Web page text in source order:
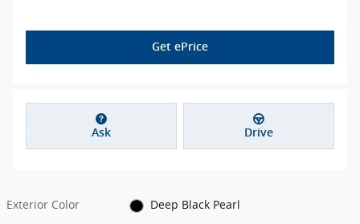
Get ePrice
Ask Drive
Exterior Color
Deep Black Pearl